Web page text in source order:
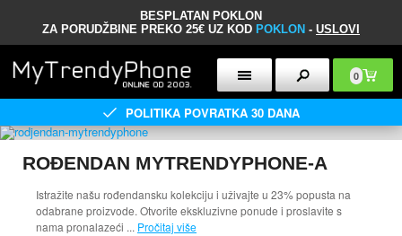
BESPLATAN POKLON
ZA PORUDŽBINE PREKO 25€ UZ KOD POKLON - USLOVI
0
POLITIKA POVRATKA 30 DANA
ROĐENDAN MYTRENDYPHONE-A
Istražite našu rođendansku kolekciju i uživajte u 23% popusta na
odabrane proizvode. Otvorite ekskluzivne ponude i proslavite s
nama pronalazeći ... Pročitaj više